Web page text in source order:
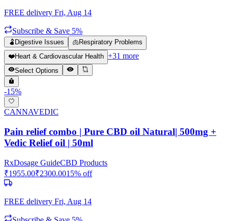
FREE delivery Fri, Aug 14
Subscribe & Save 5%
🫃 Digestive Issues 🫁 Respiratory Problems
❤️Heart & Cardiovascular Health +31 more
Select Options
-15%
CANNAVEDIC
Pain relief combo | Pure CBD oil Natural| 500mg +
Vedic Relief oil | 50ml
RxDosage GuideCBD Products
₹1955.00₹2300.0015% off
FREE delivery Fri, Aug 14